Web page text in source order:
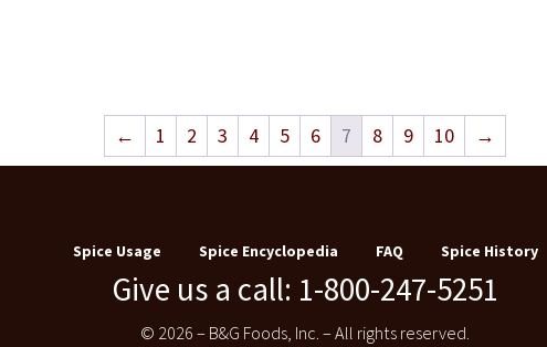
← 1 2 3 4 5 6 7 8 9 10 →
Spice Usage Spice Encyclopedia FAQ Spice History
Give us a call: 1-800-247-5251
© 2026 – B&G Foods, Inc. – All rights reserved.